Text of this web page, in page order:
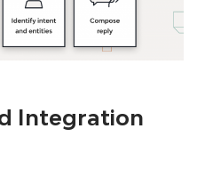
Integration